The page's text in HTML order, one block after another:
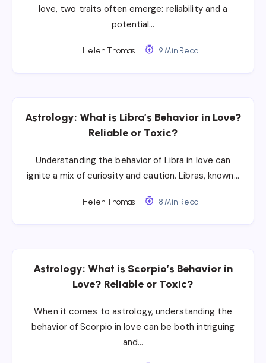
love, two traits often emerge: reliability and a
potential…
Helen Thomas 9 Min Read
Astrology: What is Libra’s Behavior in Love?
Reliable or Toxic?
Understanding the behavior of Libra in love can
ignite a mix of curiosity and caution. Libras, known…
Helen Thomas 8 Min Read
Astrology: What is Scorpio’s Behavior in
Love? Reliable or Toxic?
When it comes to astrology, understanding the
behavior of Scorpio in love can be both intriguing
and…